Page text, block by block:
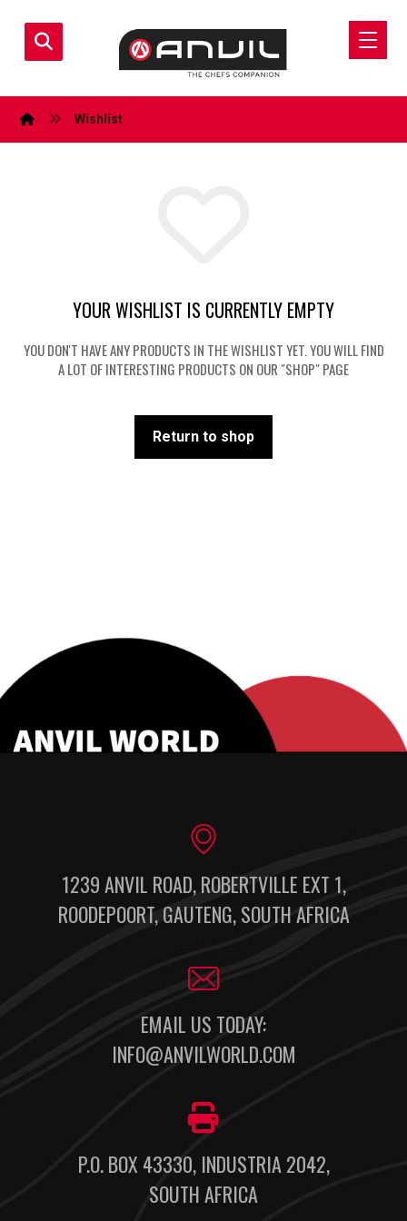
Wishlist
YOUR WISHLIST IS CURRENTLY EMPTY
YOU DON'T HAVE ANY PRODUCTS IN THE WISHLIST YET. YOU WILL FIND
A LOT OF INTERESTING PRODUCTS ON OUR "SHOP" PAGE
Return to shop
1239 ANVIL ROAD, ROBERTVILLE EXT 1,
ROODEPOORT, GAUTENG, SOUTH AFRICA
EMAIL US TODAY:
INFO@ANVILWORLD.COM
P.O. BOX 43330, INDUSTRIA 2042,
SOUTH AFRICA